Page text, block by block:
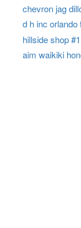
chevron jag
d h inc orlando
hillside shop
aim waikiki